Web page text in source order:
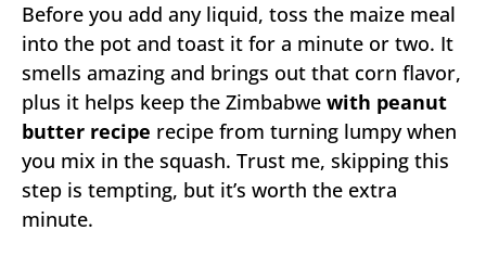
Before you add any liquid, toss the maize meal
into the pot and toast it for a minute or two. It
smells amazing and brings out that corn flavor,
plus it helps keep the Zimbabwe with peanut
butter recipe recipe from turning lumpy when
you mix in the squash. Trust me, skipping this
step is tempting, but it’s worth the extra
minute.